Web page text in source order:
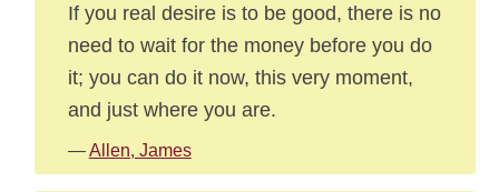
If you real desire is to be good, there is no
need to wait for the money before you do
it; you can do it now, this very moment,
and just where you are.
—Allen, James